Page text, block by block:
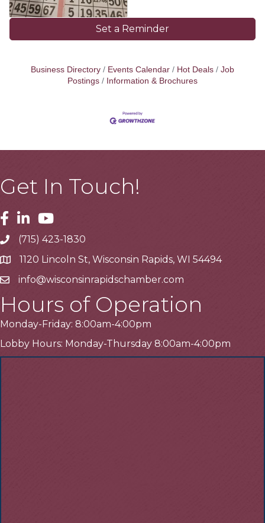
Set a Reminder
Business Directory Events Calendar Hot Deals
Job
Postings
Information & Brochures
Get In Touch!
Facebook
LinkedinYoutube
Telephone
(715) 423-1830
Address1120 Lincoln St, Wisconsin Rapids, WI 54494
Emailinfo@wisconsinrapidschamber.com
Hours of Operation
Monday-Friday: 8:00am-4:00pm
Lobby Hours: Monday-Thursday 8:00am-4:00pm